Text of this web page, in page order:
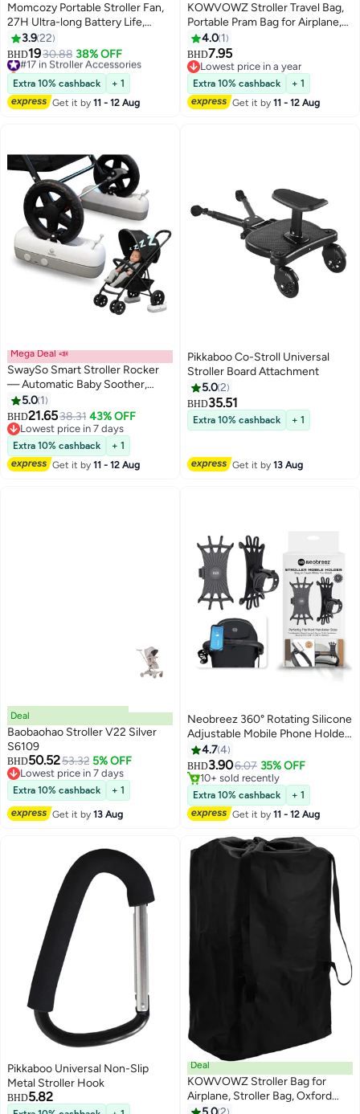
Momcozy Portable Stroller Fan,
27H Ultra-long Battery Life,
Detachable 4 Speed 360°Rotate,
LED Night Light with 2 Modes
3.922
BHD1930.88 38% OFF
#17 in Stroller Accessories
Selling out fast
#17 in Stroller Accessories
Extra 10% cashback
+ 1
Get it by11 - 12 Aug
KOWVOWZ Stroller Travel Bag,
Portable Pram Bag for Airplane,
Oxford Cloth Baby Stroller Travel
Bag, Gate Check Travel Bag with
Backpack for Airplane Travel
4.0 1
BHD7.95
Lowest price in a year
Lowest price in a year
Extra 10% cashback
+ 1
Get it by11 - 12 Aug
Mega Deal 📣
SwaySo Smart Stroller Rocker
— Automatic Baby Soother,
Remote Control, Two Soothing
Modes, Type-C Rechargeable —
Lightweight Travel Strollers
5.0 1
BHD21.6538.31 43% OFF
Lowest price in 7 days
Lowest price in 7 days
Extra 10% cashback
+ 1
Get it by11 - 12 Aug
Pikkaboo Co-Stroll Universal
Stroller Board Attachment
5.02
BHD35.51
Extra 10% cashback + 1
Get it by13 Aug
Deal
Baobaohao Stroller V22 Silver
S6109
BHD50.5253.32 5% OFF
Lowest price in 7 days
Lowest price in 7 days
Extra 10% cashback + 1
Get it by13 Aug
Neobreez 360° Rotating Silicone
Adjustable Mobile Phone Holder
| Universal Anti-Shake Mount for
Bike, Bicycle, Motorcycle,
Stroller, Pram, Pushchair, Buggy,
Shopping Cart | Compatible with
iPhone
4.74
BHD3.906.07 35% OFF
10+ sold recently
10+ sold recently
Extra 10% cashback
+ 1
Get it by11 - 12 Aug
Pikkaboo Universal Non-Slip
Metal Stroller Hook
BHD5.82
Deal
KOWVOWZ Stroller Bag for
Airplane, Stroller Bag, Oxford
Cloth Baby Stroller Travel Bag for